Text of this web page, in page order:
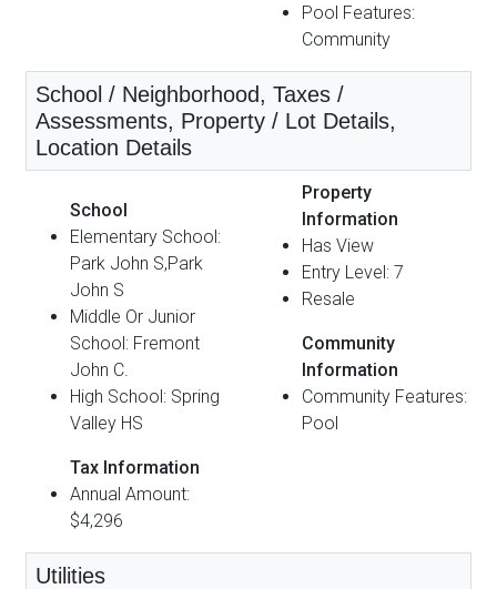
Pool Features:
Community
School / Neighborhood, Taxes /
Assessments, Property / Lot Details,
Location Details
School
Elementary School:
Park John S,Park
John S
Middle Or Junior
School: Fremont
John C.
High School: Spring
Valley HS
Tax Information
Annual Amount:
$4,296
Property
Information
Has View
Entry Level: 7
Resale
Community
Information
Community Features:
Pool
Utilities